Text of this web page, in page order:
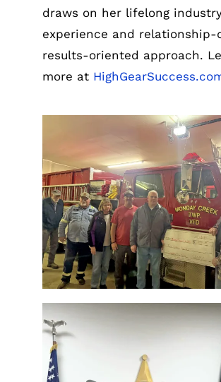
draws on her lifelong
experience and relationship-
results-oriented approach.
more at